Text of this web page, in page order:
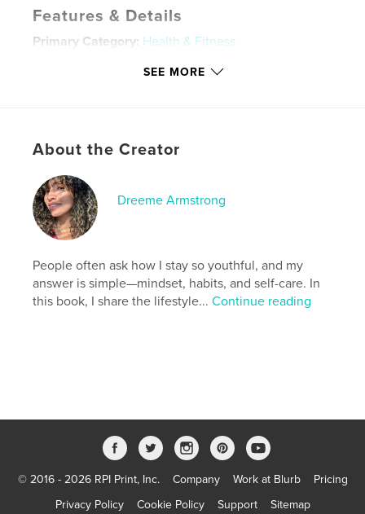
Features & Details
Primary Category: Health & Fitness
Additional Categories Self-Improvement
Softcover: 9780999771211
Publish Date:
LanguageEnglish
Keywords
wellness
SEE MORE
About the Creator
Dreeme Armstrong
People often ask how I stay so youthful, and my
answer is simple—mindset, habits, and self-care. In
this book, I share the lifestyle...Continue reading
© 2016 - 2026 RPI Print, Inc. Company Work at Blurb
Pricing
Privacy Policy
Cookie Policy Support Sitemap